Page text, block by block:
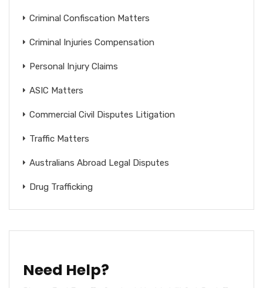
Criminal Confiscation Matters
Criminal Injuries Compensation
Personal Injury Claims
ASIC Matters
Commercial Civil Disputes Litigation
Traffic Matters
Australians Abroad Legal Disputes
Drug Trafficking
Need Help?